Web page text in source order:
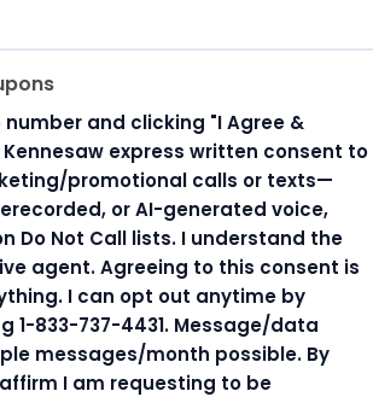
and clicking "I Agree &
express written consent to
promotional calls or texts—
or AI-generated voice,
Do Not Call lists. I understand the
agent. Agreeing to this consent is
I can opt out anytime by
1-833-737-4431. Message/data
messages/month possible. By
I am requesting to be